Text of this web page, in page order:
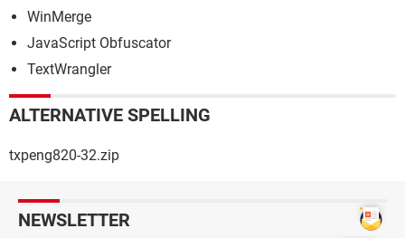
WinMerge
JavaScript Obfuscator
TextWrangler
ALTERNATIVE SPELLING
txpeng820-32.zip
NEWSLETTER